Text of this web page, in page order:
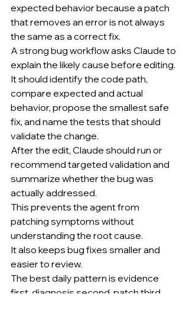
expected behavior because a patch
that removes an error is not always
the same as a correct fix.
A strong bug workflow asks Claude to
explain the likely cause before editing.
It should identify the code path,
compare expected and actual
behavior, propose the smallest safe
fix, and name the tests that should
validate the change.
After the edit, Claude should run or
recommend targeted validation and
summarize whether the bug was
actually addressed.
This prevents the agent from
patching symptoms without
understanding the root cause.
It also keeps bug fixes smaller and
easier to review.
The best daily pattern is evidence
first, diagnosis second, patch third,